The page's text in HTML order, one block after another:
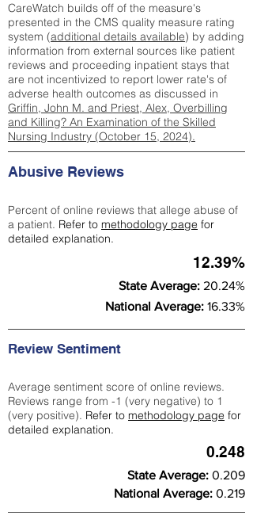
CareWatch builds off of the measure's
presented in the CMS quality measure rating
system (additional details available) by adding
information from external sources like patient
reviews and proceeding inpatient stays that
are not incentivized to report lower rate's of
adverse health outcomes as discussed in
Griffin, John M. and Priest, Alex, Overbilling
and Killing? An Examination of the Skilled
Nursing Industry (October 15, 2024).
Abusive Reviews
Percent of online reviews that allege abuse of
a patient. Refer to methodology page for
detailed explanation.
12.39%
State Average: 20.24%
National Average: 16.33%
Review Sentiment
Average sentiment score of online reviews.
Reviews range from -1 (very negative) to 1
(very positive). Refer to methodology page for
detailed explanation.
0.248
State Average: 0.209
National Average: 0.219